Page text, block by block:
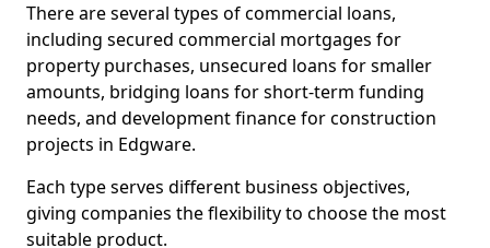
There are several types of commercial loans,
including secured commercial mortgages for
property purchases, unsecured loans for smaller
amounts, bridging loans for short-term funding
needs, and development finance for construction
projects in Edgware.
Each type serves different business objectives,
giving companies the flexibility to choose the most
suitable product.